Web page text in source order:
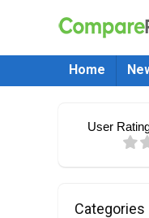
Home
User
Categories